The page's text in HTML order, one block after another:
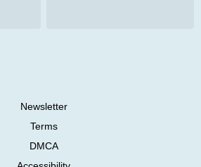
Newsletter
Terms
DMCA